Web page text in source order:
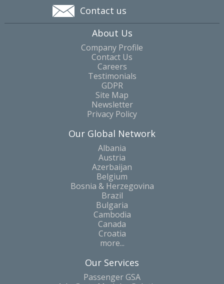
Contact us
About Us
Company Profile
Contact Us
Careers
Testimonials
GDPR
Site Map
Newsletter
Privacy Policy
Our Global Network
Albania
Austria
Azerbaijan
Belgium
Bosnia & Herzegovina
Brazil
Bulgaria
Cambodia
Canada
Croatia
more...
Our Services
Passenger GSA